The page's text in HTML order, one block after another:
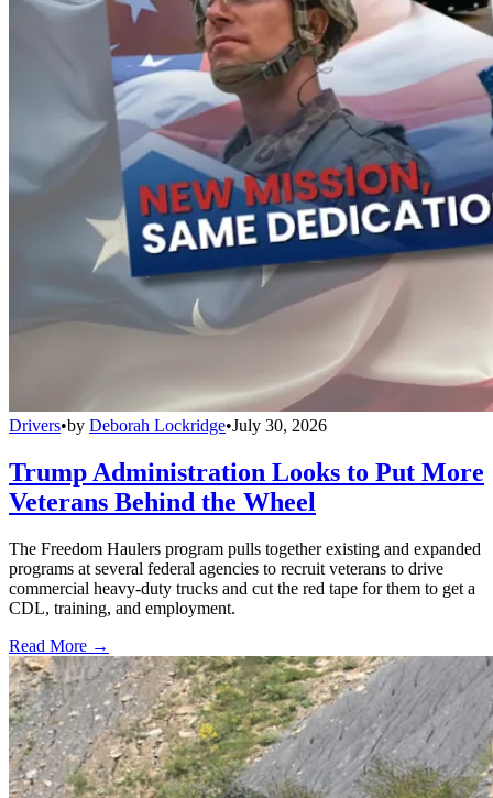
Drivers•by Deborah Lockridge•July 30, 2026
Trump Administration Looks to Put More
Veterans Behind the Wheel
The Freedom Haulers program pulls together existing and expanded
programs at several federal agencies to recruit veterans to drive
commercial heavy-duty trucks and cut the red tape for them to get a
CDL, training, and employment.
Read More →